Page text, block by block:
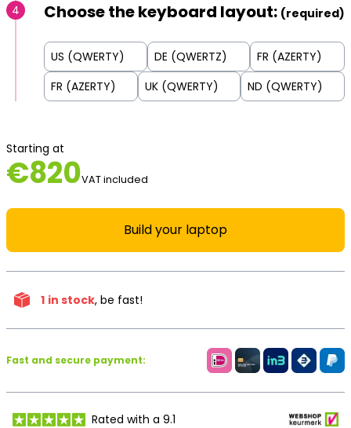
4 Choose the keyboard layout: (required)
US (QWERTY) DE (QWERTZ)
FR (AZERTY)
FR (AZERTY)
UK (QWERTY) ND (QWERTY)
Starting at
€820VAT included
Build your laptop
1 in stock, be fast!
Fast and secure payment:
Rated with a 9.1